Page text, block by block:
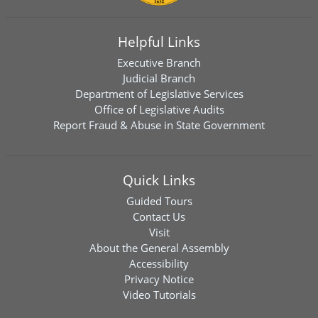
Helpful Links
Executive Branch
Judicial Branch
Department of Legislative Services
Office of Legislative Audits
Report Fraud & Abuse in State Government
Quick Links
Guided Tours
Contact Us
Visit
About the General Assembly
Accessibility
Privacy Notice
Video Tutorials